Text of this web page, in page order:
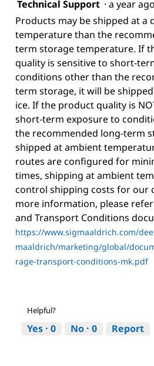
Technical Support · a year ago
Products may be shipped at a
temperature than the
term storage temperature. If
quality is sensitive to short-
conditions other than the
term storage, it will be
ice. If the product quality is
short-term exposure to
the recommended long-term
shipped at ambient
routes are configured for
times, shipping at ambient
control shipping costs for our
more information, please
and Transport Conditions
https://www.sigmaaldrich.com/
maaldrich/marketing/global/
rage-transport-conditions-mk.pdf
Helpful?
Yes · 0 No · 0 Report